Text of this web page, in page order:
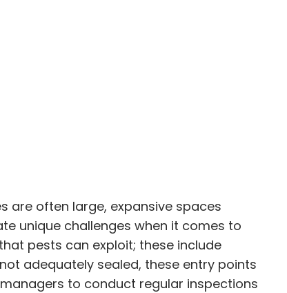
are often large, expansive spaces
unique challenges when it comes to
pests can exploit; these include
adequately sealed, these entry points
to conduct regular inspections